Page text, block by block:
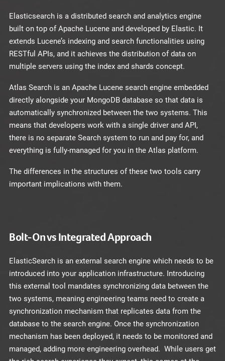
Elasticsearch is a distributed search and analytics engine
built on top of Apache Lucene and developed by Elastic. It
extends Lucene’s indexing and search functionalities using
RESTful APIs, and it achieves the distribution of data on
multiple servers using the index and shards concept.
Atlas Search is an Apache Lucene search engine embedded
directly alongside your MongoDB database so that data is
automatically synchronized between the two systems. This
means that developers work with a single driver and API,
there is no separate Search system to run and pay for, and
everything is fully-managed for you in the Atlas platform.
The differences in the structures of these two tools carry
important implications with them.
Bolt-On vs Integrated Approach
ElasticSearch is an external search engine which needs to be
introduced into your application infrastructure. Introducing
this external tool mandates synchronizing data between the
two systems, meaning engineering teams need to create a
synchronization mechanism that replicates data from the
database to the search engine. Once the synchronization
mechanism has been deployed, it needs to be monitored and
managed, adding more engineering overhead. While users get